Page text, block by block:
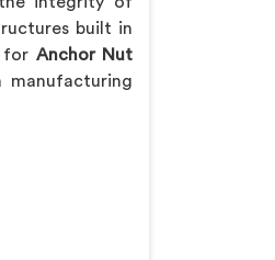
built in
for Anchor Nut